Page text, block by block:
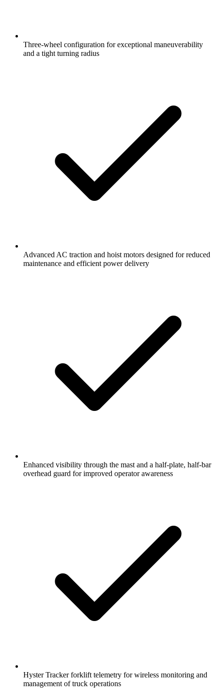
Three-wheel configuration for exceptional maneuverability
and a tight turning radius
Advanced AC traction and hoist motors designed for reduced
maintenance and efficient power delivery
Enhanced visibility through the mast and a half-plate, half-bar
overhead guard for improved operator awareness
Hyster Tracker forklift telemetry for wireless monitoring and
management of truck operations